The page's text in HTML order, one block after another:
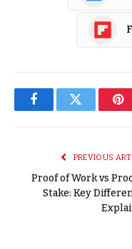
FacebookTwitter
PREVIOUS
Proof of Work vs
Stake: Key